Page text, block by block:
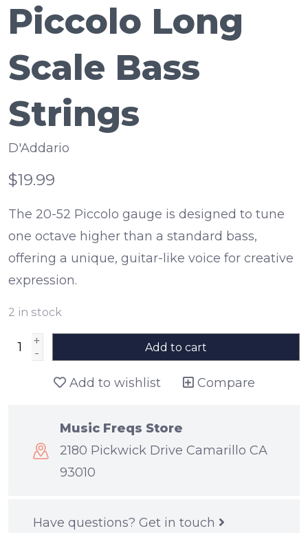
Piccolo Long
Scale Bass
Strings
D'Addario
$19.99
The 20-52 Piccolo gauge is designed to tune
one octave higher than a standard bass,
offering a unique, guitar-like voice for creative
expression.
2 in stock
+
-
Add to cart
Add to wishlist Compare
Music Freqs Store
2180 Pickwick Drive Camarillo CA
93010
Have questions? Get in touch